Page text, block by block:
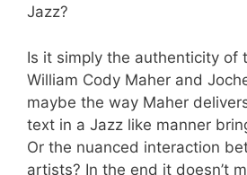
Jazz?
Is it simply the authenticity of
William Cody Maher and
maybe the way Maher
text in a Jazz like manner
Or the nuanced interaction
artists? In the end it doesn’t